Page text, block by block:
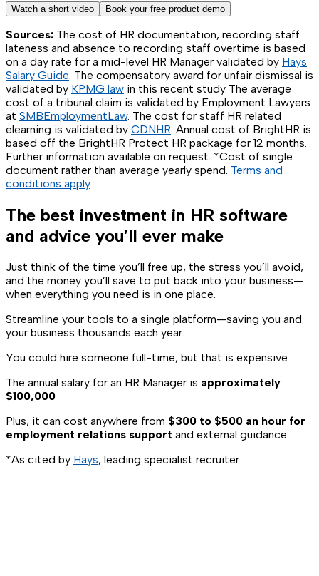
Watch a short video Book your free product demo
Sources: The cost of HR documentation, recording staff
lateness and absence to recording staff overtime is based
on a day rate for a mid-level HR Manager validated by Hays
Salary Guide. The compensatory award for unfair dismissal is
validated by KPMG law in this recent study The average
cost of a tribunal claim is validated by Employment Lawyers
at SMBEmploymentLaw. The cost for staff HR related
elearning is validated by CDNHR. Annual cost of BrightHR is
based off the BrightHR Protect HR package for 12 months.
Further information available on request. *Cost of single
document rather than average yearly spend. Terms and
conditions apply
The best investment in HR software
and advice you’ll ever make
Just think of the time you’ll free up, the stress you’ll avoid,
and the money you’ll save to put back into your business—
when everything you need is in one place.
Streamline your tools to a single platform—saving you and
your business thousands each year.
You could hire someone full-time, but that is expensive…
The annual salary for an HR Manager is approximately
$100,000
Plus, it can cost anywhere from $300 to $500 an hour for
employment relations support and external guidance.
*As cited by Hays, leading specialist recruiter.